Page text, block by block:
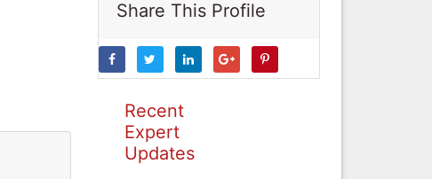
Share This Profile
Recent
Expert
Updates